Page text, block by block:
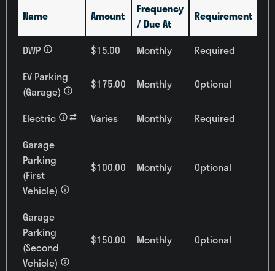
Name Amount
Frequency
/ Due At
Requirement
DWP $15.00 Monthly
Required
EV Parking
(Garage)
$175.00 Monthly Optional
Electric Varies Monthly
Required
Garage
Parking
(First
Vehicle)
$100.00 Monthly Optional
Garage
Parking
(Second
Vehicle)
$150.00 Monthly Optional